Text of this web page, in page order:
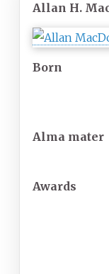
Allan H.
Born
Alma mater
Awards